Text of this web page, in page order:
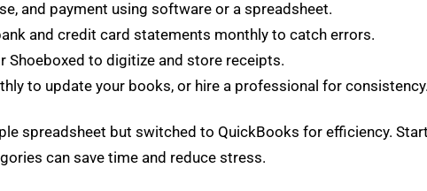
and payment using software or a spreadsheet.
and credit card statements monthly to catch errors.
Shoeboxed to digitize and store receipts.
to update your books, or hire a professional for consistency.
spreadsheet but switched to QuickBooks for efficiency.
can save time and reduce stress.